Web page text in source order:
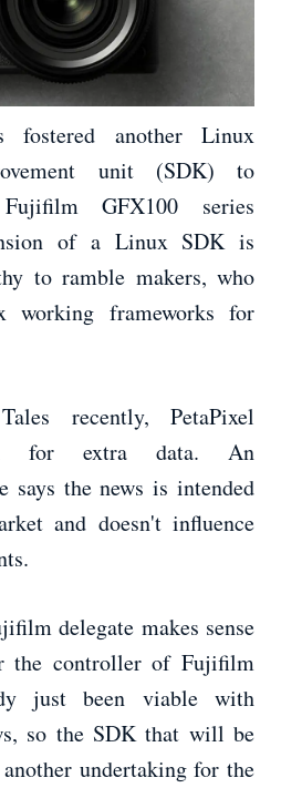
fostered another Linux
unit (SDK) to
GFX100 series
of a Linux SDK is
to ramble makers, who
working frameworks for
recently, PetaPixel
for extra data. An
says the news is intended
and doesn't influence
delegate makes sense
the controller of Fujifilm
just been viable with
so the SDK that will be
undertaking for the